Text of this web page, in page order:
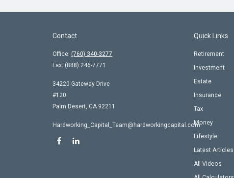
Contact
Office: (760) 340-3277
Fax: (888) 246-7771
34220 Gateway Drive
#120
Palm Desert, CA 92211
Hardworking_Capital_Team@hardworkingcapital.com
Quick Links
Retirement
Investment
Estate
Insurance
Tax
Money
Lifestyle
Latest Articles
All Videos